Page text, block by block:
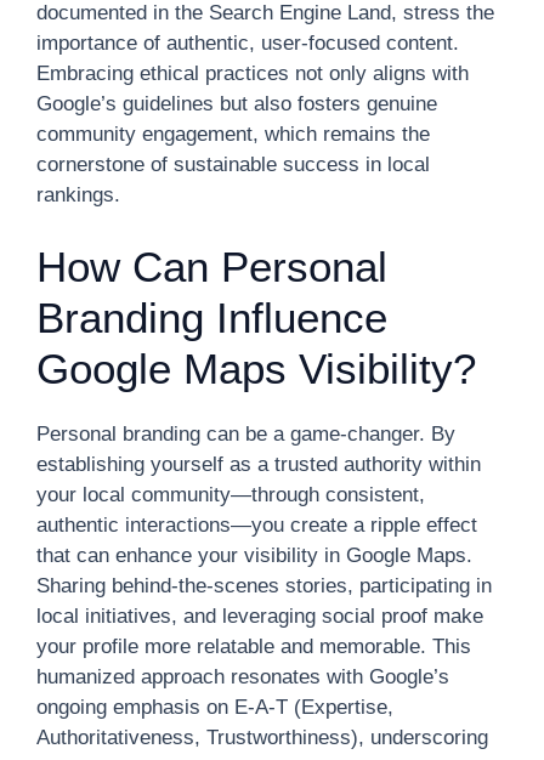
documented in the Search Engine Land, stress the
importance of authentic, user-focused content.
Embracing ethical practices not only aligns with
Google’s guidelines but also fosters genuine
community engagement, which remains the
cornerstone of sustainable success in local
rankings.
How Can Personal
Branding Influence
Google Maps Visibility?
Personal branding can be a game-changer. By
establishing yourself as a trusted authority within
your local community—through consistent,
authentic interactions—you create a ripple effect
that can enhance your visibility in Google Maps.
Sharing behind-the-scenes stories, participating in
local initiatives, and leveraging social proof make
your profile more relatable and memorable. This
humanized approach resonates with Google’s
ongoing emphasis on E-A-T (Expertise,
Authoritativeness, Trustworthiness), underscoring